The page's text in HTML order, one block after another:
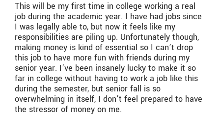
This will be my first time in college working a real
job during the academic year. I have had jobs since
I was legally able to, but now it feels like my
responsibilities are piling up. Unfortunately though,
making money is kind of essential so I can’t drop
this job to have more fun with friends during my
senior year. I’ve been insanely lucky to make it so
far in college without having to work a job like this
during the semester, but senior fall is so
overwhelming in itself, I don’t feel prepared to have
the stressor of money on me.